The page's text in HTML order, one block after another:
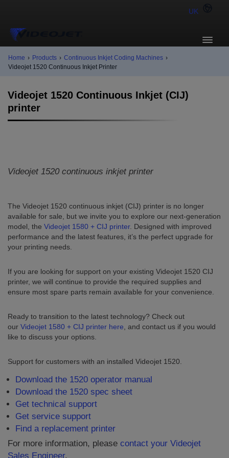
UK
Home › Products › Continuous Inkjet Coding Machines ›
Videojet 1520 Continuous Inkjet Printer
Videojet 1520 Continuous Inkjet (CIJ)
printer
Videojet 1520 continuous inkjet printer
The Videojet 1520 continuous inkjet (CIJ) printer is no longer
available for sale, but we invite you to explore our next-generation
model, the Videojet 1580 + CIJ printer. Designed with improved
performance and the latest features, it’s the perfect upgrade for
your printing needs.
If you are looking for support on your existing Videojet 1520 CIJ
printer, we will continue to provide the required supplies and
ensure most spare parts remain available for your convenience.
Ready to transition to the latest technology? Check out
our Videojet 1580 + CIJ printer here , and contact us if you would
like to discuss your options.
Support for customers with an installed Videojet 1520.
Download the 1520 operator manual
Download the 1520 spec sheet
Get technical support
Get service support
Find a replacement printer
For more information, please contact your Videojet
Sales Engineer.